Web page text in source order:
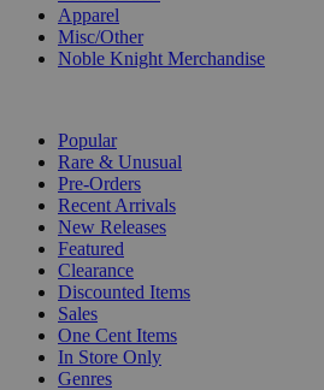
Apparel
Misc/Other
Noble Knight Merchandise
Popular
Rare & Unusual
Pre-Orders
Recent Arrivals
New Releases
Featured
Clearance
Discounted Items
Sales
One Cent Items
In Store Only
Genres